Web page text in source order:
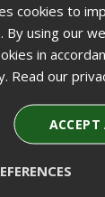
cookies to
By using our
in
Read our
ACCEPT